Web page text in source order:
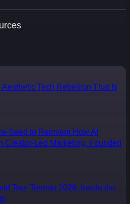
Tech Rebellion That Is
Seed to Reinvent How AI
Creator-Led Marketing, Founded
Tour Toronto 2026: Inside the